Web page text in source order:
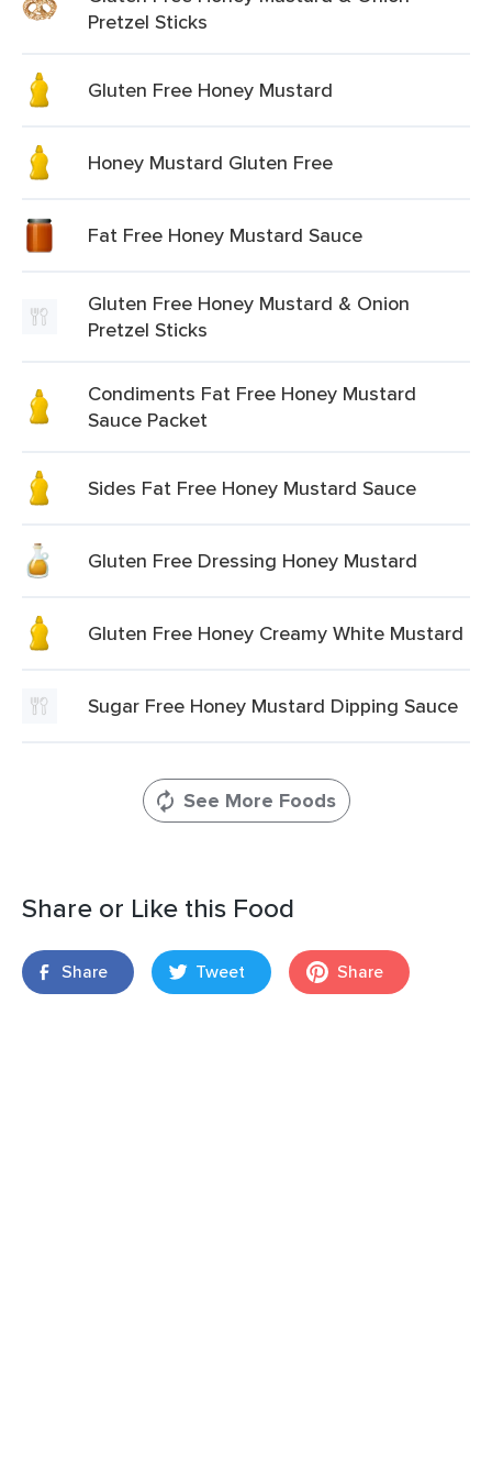
Pretzel Sticks
Gluten Free Honey Mustard
Honey Mustard Gluten Free
Fat Free Honey Mustard Sauce
Gluten Free Honey Mustard & Onion
Pretzel Sticks
Condiments Fat Free Honey Mustard
Sauce Packet
Sides Fat Free Honey Mustard Sauce
Gluten Free Dressing Honey Mustard
Gluten Free Honey Creamy White Mustard
Sugar Free Honey Mustard Dipping Sauce
See More Foods
Share or Like this Food
Share Tweet Share